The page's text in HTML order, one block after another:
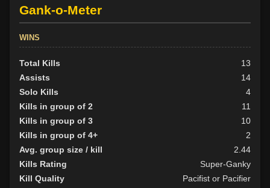
Gank-o-Meter
WINS
Total Kills
13
Assists
14
Solo Kills
4
Kills in group of 2
11
Kills in group of 3
10
Kills in group of 4+
2
Avg. group size / kill
2.44
Kills Rating
Super-Ganky
Kill Quality
Pacifist or Pacifier